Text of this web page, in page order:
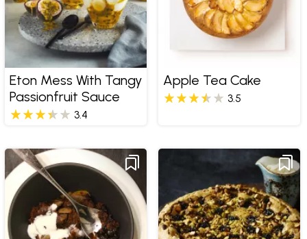
Eton Mess With Tangy
Passionfruit Sauce
3.4
Apple Tea Cake
3.5